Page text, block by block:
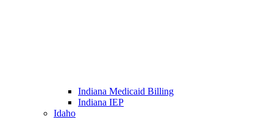
Indiana Medicaid Billing
Indiana IEP
Idaho